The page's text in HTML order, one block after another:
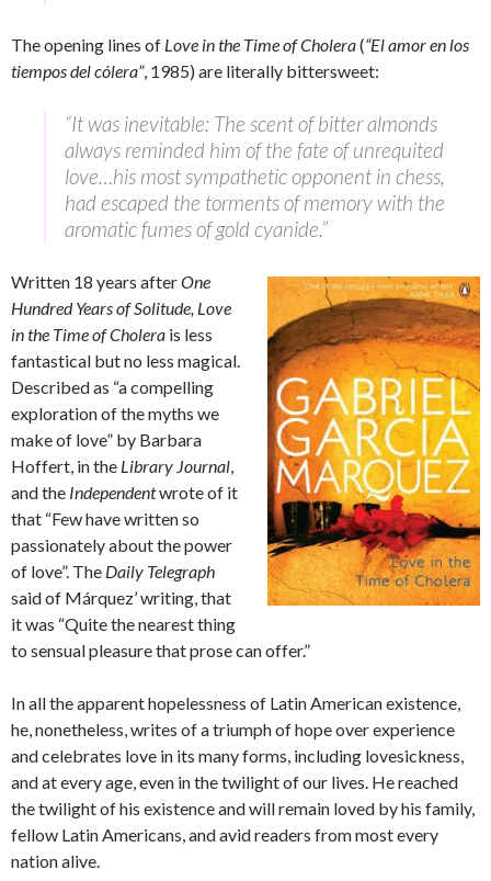
The opening lines of Love in the Time of Cholera(“El amor en los
tiempos del cólera”, 1985) are literally bittersweet:
“It was inevitable: The scent of bitter almonds
always reminded him of the fate of unrequited
love…his most sympathetic opponent in chess,
had escaped the torments of memory with the
aromatic fumes of gold cyanide.”
Written 18 years afterOne
Hundred Years of Solitude, Love
in the Time of Cholera is less
fantastical but no less magical.
Described as “a compelling
exploration of the myths we
make of love” by Barbara
Hoffert, in the Library Journal,
and the Independentwrote of it
that “Few have written so
passionately about the power
of love”. The Daily Telegraph
said of Márquez’ writing, that
it was “Quite the nearest thing
to sensual pleasure that prose can offer.”
In all the apparent hopelessness of Latin American existence,
he, nonetheless, writes of a triumph of hope over experience
and celebrates love in its many forms, including lovesickness,
and at every age, even in the twilight of our lives. He reached
the twilight of his existence and will remain loved by his family,
fellow Latin Americans, and avid readers from most every
nation alive.